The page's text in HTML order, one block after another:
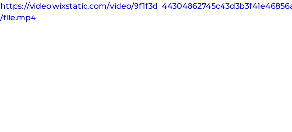
https://video.wixstatic.com/video/
/file.mp4